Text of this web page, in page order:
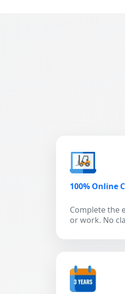
100% Online
Complete the
or work. No